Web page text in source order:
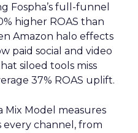
Fospha’s full-funnel
higher ROAS than
Amazon halo effects
paid social and video
siloed tools miss
37% ROAS uplift.
Mix Model measures
channel, from